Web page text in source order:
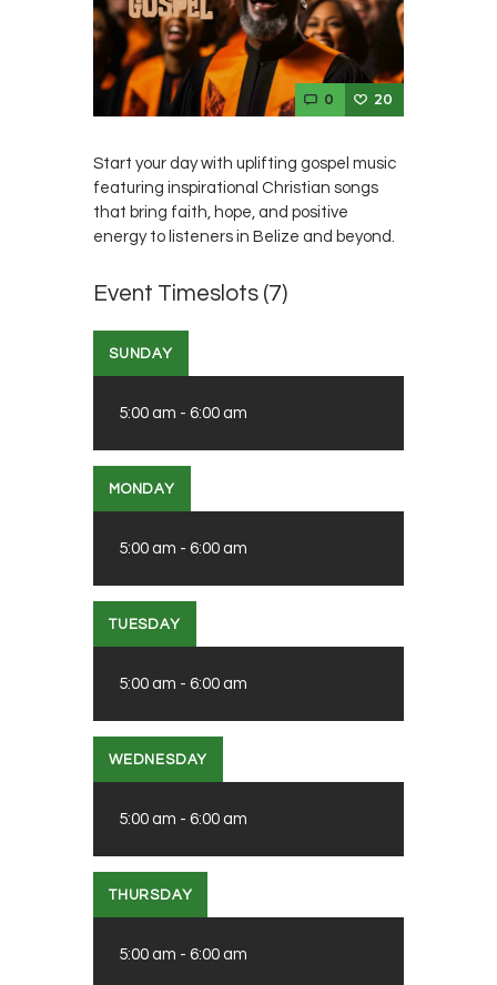
0 20
Start your day with uplifting gospel music
featuring inspirational Christian songs
that bring faith, hope, and positive
energy to listeners in Belize and beyond.
Event Timeslots (7)
SUNDAY
5:00 am - 6:00 am
MONDAY
5:00 am - 6:00 am
TUESDAY
5:00 am - 6:00 am
WEDNESDAY
5:00 am - 6:00 am
THURSDAY
5:00 am - 6:00 am